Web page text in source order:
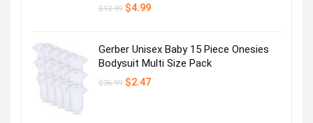
$12.99 Original
$4.99Current
Gerber Unisex Baby 15 Piece Onesies
Bodysuit Multi Size Pack
$36.99 Original
$2.47Current